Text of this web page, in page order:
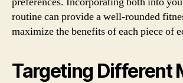
routine can provide a well-rounded
maximize the benefits of each piece of
Targeting Different